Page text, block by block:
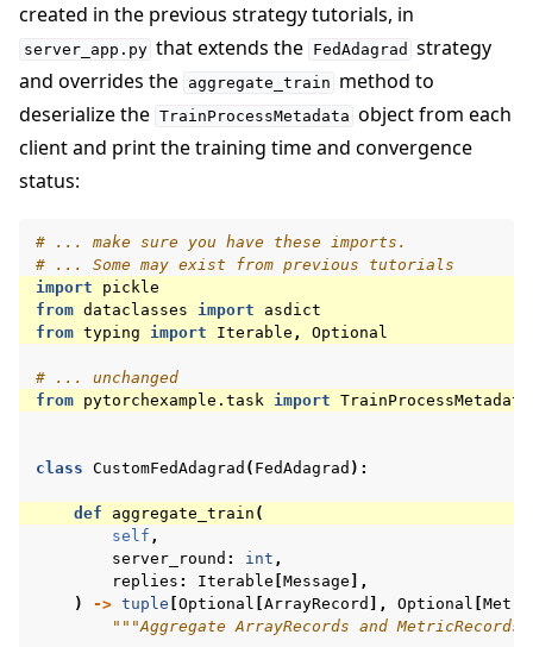
created in the previous strategy tutorials, in
server_app.py that extends the FedAdagrad strategy
and overrides the aggregate_train method to
deserialize the TrainProcessMetadata object from each
client and print the training time and convergence
status:
# ... make sure you have these imports.
# ... Some may exist from previous tutorials
import
pickle
from dataclasses import
asdict
from typing import Iterable , Optional
# ... unchanged
from pytorchexample.task import TrainProcessMetadata
class CustomFedAdagrad ( FedAdagrad ):
def aggregate_train (
self ,
server_round : int ,
replies : Iterable [Message ],
)
-> tuple [Optional [ArrayRecord ], Optional [
"""Aggregate ArrayRecords and